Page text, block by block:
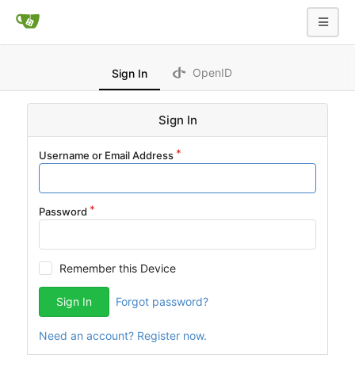
Sign In OpenID
Sign In
Username or Email Address
Password
Remember this Device
Sign In Forgot password?
Need an account? Register now.